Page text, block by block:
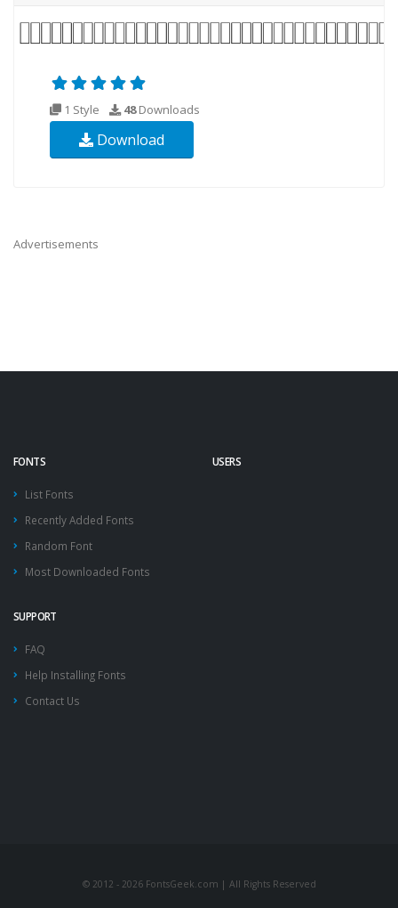
1 Style 48Downloads
Download
Advertisements
FONTS
List Fonts
Recently Added Fonts
Random Font
Most Downloaded Fonts
USERS
SUPPORT
FAQ
Help Installing Fonts
Contact Us
© 2012 - 2026 FontsGeek.com | All Rights Reserved